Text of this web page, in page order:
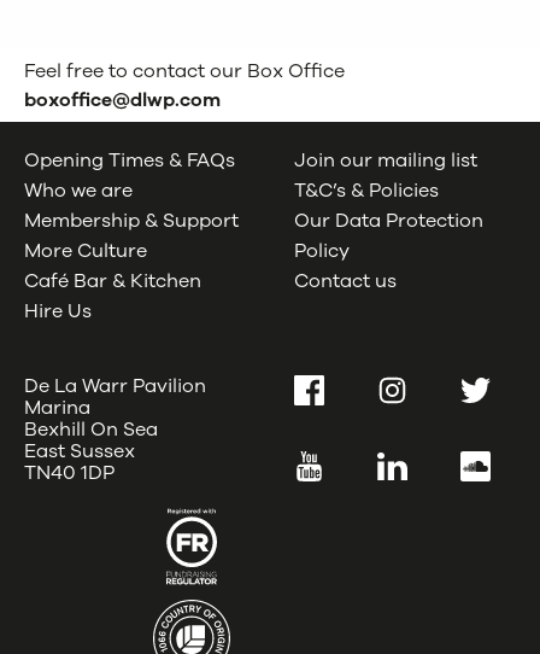
Feel free to contact our Box Office
boxoffice@dlwp.com
Opening Times & FAQs
Who we are
Membership & Support
More Culture
Café Bar & Kitchen
Hire Us
Join our mailing list
T&C’s & Policies
Our Data Protection
Policy
Contact us
De La Warr Pavilion
Marina
Bexhill On Sea
East Sussex
TN40 1DP
FacebookInstagramTwitter
YouTube LinkedIn